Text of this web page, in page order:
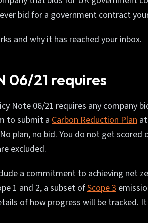
bid for a government contract
and why it has reached your inbox.
06/21 requires
Note 06/21 requires any company
to submit a Carbon Reduction Plan
plan, no bid. You do not get scored
excluded.
a commitment to achieving net
1 and 2, a subset ofScope 3
of how progress will be tracked.